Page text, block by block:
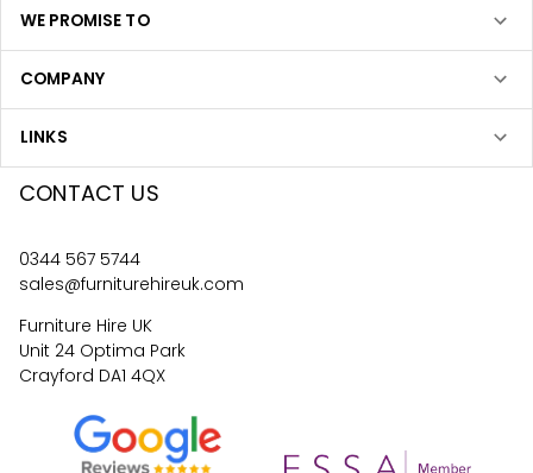
WE PROMISE TO
COMPANY
LINKS
CONTACT US
0344 567 5744
sales@furniturehireuk.com
Furniture Hire UK
Unit 24 Optima Park
Crayford DA1 4QX